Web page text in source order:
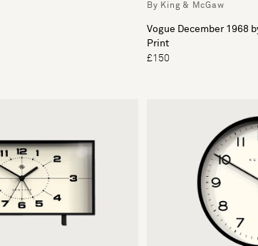
By King & McGaw
Vogue December 1968
Print
£150